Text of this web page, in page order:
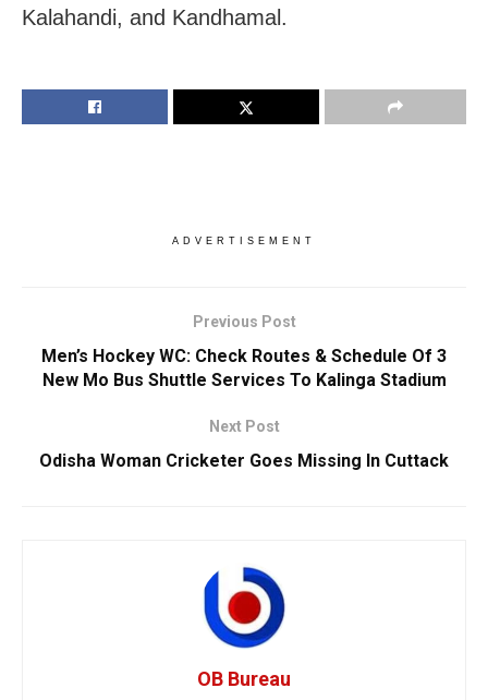
Kalahandi, and Kandhamal.
ADVERTISEMENT
Previous Post
Men’s Hockey WC: Check Routes & Schedule Of 3
New Mo Bus Shuttle Services To Kalinga Stadium
Next Post
Odisha Woman Cricketer Goes Missing In Cuttack
OB Bureau